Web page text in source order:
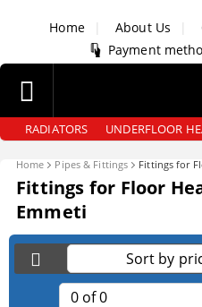
Home About Us
Payment
RADIATORS UNDERFLOOR
Home Pipes & Fittings Fittings for
Fittings for Floor
Emmeti